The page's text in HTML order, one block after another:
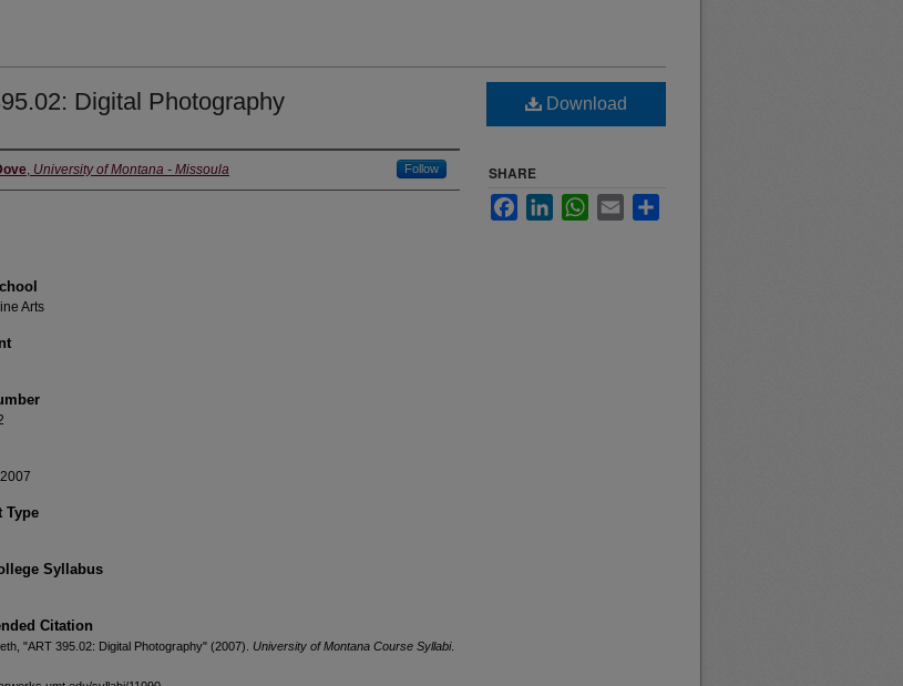
Digital Photography
, University of Montana - Missoula Follow
Arts
Type
Syllabus
Citation
"ART 395.02: Digital Photography" (2007). University of Montana Course Syllabi.
Download
SHARE
FacebookLinkedInWhatsApp
Email